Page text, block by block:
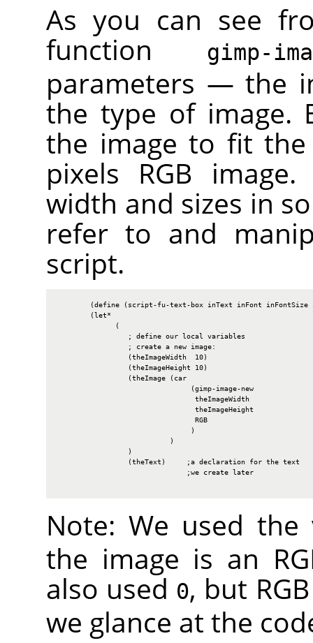
As you can see
function
gimp-
parameters — the
the type of image.
the image to fit
pixels RGB
width and sizes in
refer to and
script.
(define (script-fu-text-box inText inFont inFontSize
        (let*
              (
                 ; define our local variables
                 ; create a new image:
                 (theImageWidth  10)
                 (theImageHeight 10)
                 (theImage (car
                                (gimp-image-new
                                 theImageWidth
                                 theImageHeight
                                 RGB
                                )
                           )
                 )
                 (theText)     ;a declaration for the text
                               ;we create later
Note: We used
the image is an
also used 0, but RGB
we glance at the